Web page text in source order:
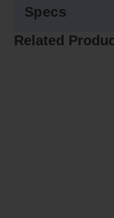
Specs
Related